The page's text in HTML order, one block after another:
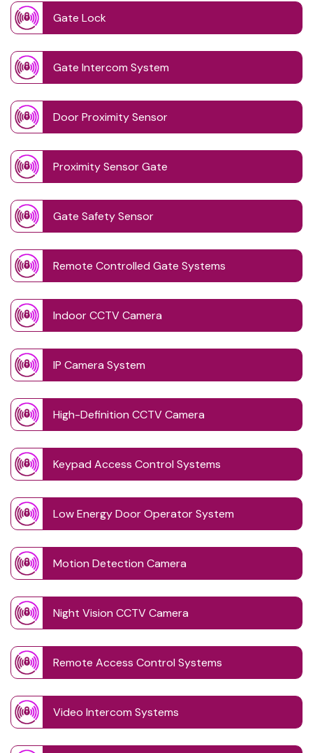
Gate Lock
Gate Intercom System
Door Proximity Sensor
Proximity Sensor Gate
Gate Safety Sensor
Remote Controlled Gate Systems
Indoor CCTV Camera
IP Camera System
High-Definition CCTV Camera
Keypad Access Control Systems
Low Energy Door Operator System
Motion Detection Camera
Night Vision CCTV Camera
Remote Access Control Systems
Video Intercom Systems